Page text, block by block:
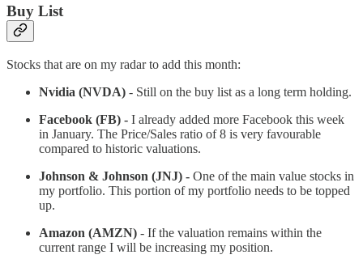
Buy List
Stocks that are on my radar to add this month:
Nvidia (NVDA) - Still on the buy list as a long term holding.
Facebook (FB) - I already added more Facebook this week
in January. The Price/Sales ratio of 8 is very favourable
compared to historic valuations.
Johnson & Johnson (JNJ) - One of the main value stocks in
my portfolio. This portion of my portfolio needs to be topped
up.
Amazon (AMZN) - If the valuation remains within the
current range I will be increasing my position.